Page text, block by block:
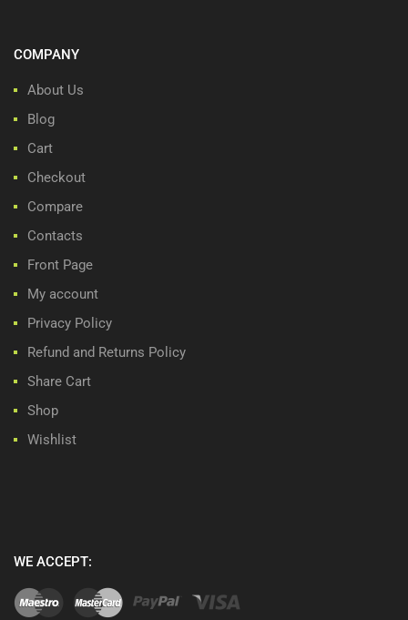
COMPANY
About Us
Blog
Cart
Checkout
Compare
Contacts
Front Page
My account
Privacy Policy
Refund and Returns Policy
Share Cart
Shop
Wishlist
WE ACCEPT: